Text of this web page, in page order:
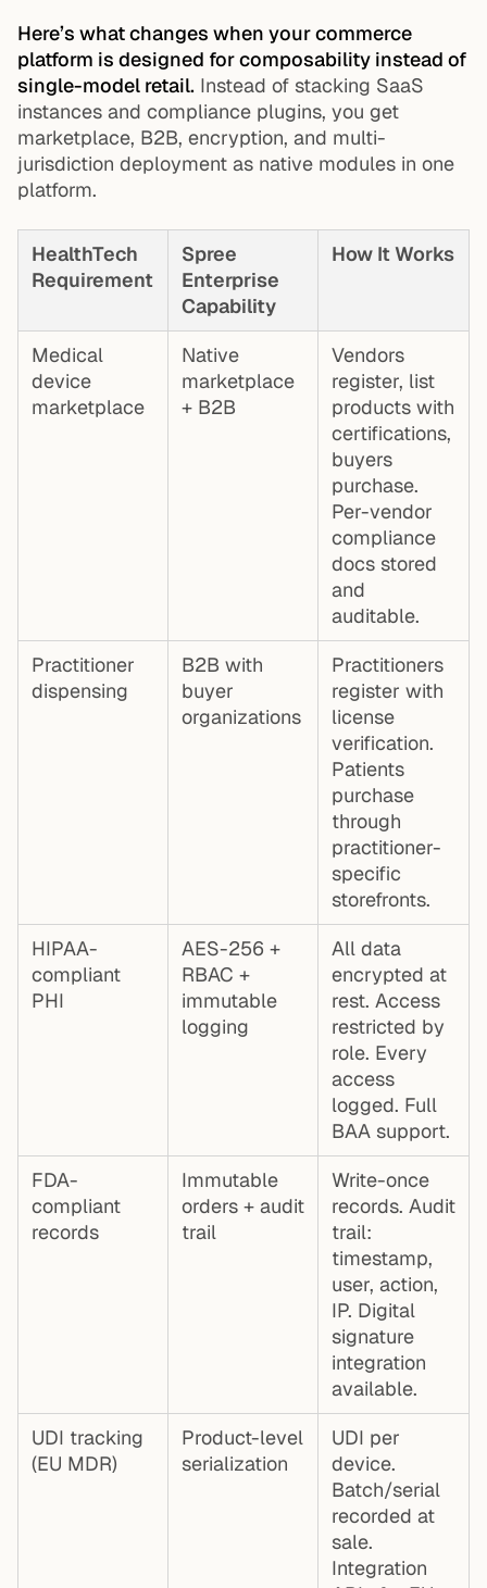
Here’s what changes when your commerce
platform is designed for composability instead of
single-model retail. Instead of stacking SaaS
instances and compliance plugins, you get
marketplace, B2B, encryption, and multi-
jurisdiction deployment as native modules in one
platform.
HealthTech
Requirement
Spree
Enterprise
Capability
How It Works
Medical
device
marketplace
Native
marketplace
+ B2B
Vendors
register, list
products with
certifications,
buyers
purchase.
Per-vendor
compliance
docs stored
and
auditable.
Practitioner
dispensing
B2B with
buyer
organizations
Practitioners
register with
license
verification.
Patients
purchase
through
practitioner-
specific
storefronts.
HIPAA-
compliant
PHI
AES-256 +
RBAC +
immutable
logging
All data
encrypted at
rest. Access
restricted by
role. Every
access
logged. Full
BAA support.
FDA-
compliant
records
Immutable
orders + audit
trail
Write-once
records. Audit
trail:
timestamp,
user, action,
IP. Digital
signature
integration
available.
UDI tracking
(EU MDR)
Product-level
serialization
UDI per
device.
Batch/serial
recorded at
sale.
Integration